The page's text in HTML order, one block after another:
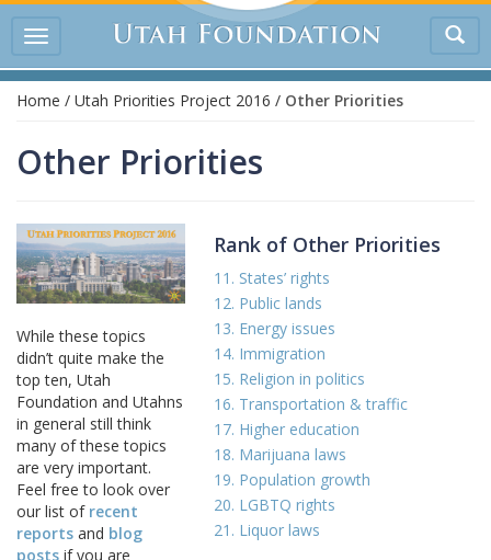
Toggle
Home / Utah Priorities Project 2016 / Other Priorities
Other Priorities
While these topics
didn’t quite make the
top ten, Utah
Foundation and Utahns
in general still think
many of these topics
are very important.
Feel free to look over
our list ofrecent
reports and blog
posts if you are
Rank of Other Priorities
11. States’ rights
12. Public lands
13. Energy issues
14. Immigration
15. Religion in politics
16. Transportation & traffic
17. Higher education
18. Marijuana laws
19. Population growth
20. LGBTQ rights
21. Liquor laws